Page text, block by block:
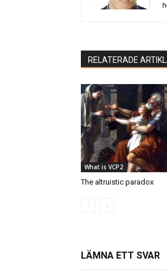
RELATERADE
What is VCP2
The altruistic paradox
LÄMNA ETT SVAR